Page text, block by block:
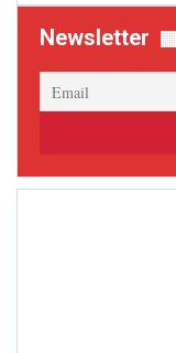
Newsletter